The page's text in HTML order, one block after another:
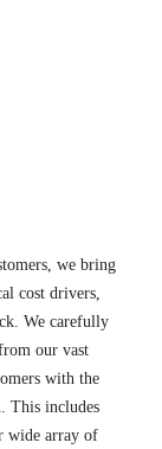
we bring
cost drivers,
We carefully
our vast
with the
This includes
wide array of